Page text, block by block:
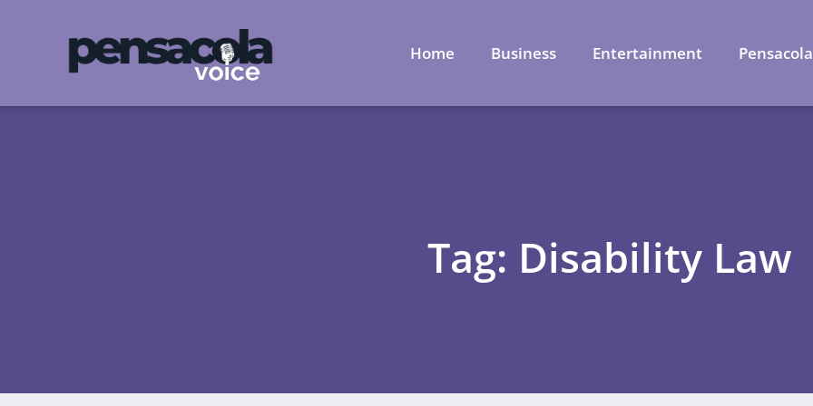
Home Business Entertainment Pensacola
Tag: Disability Law